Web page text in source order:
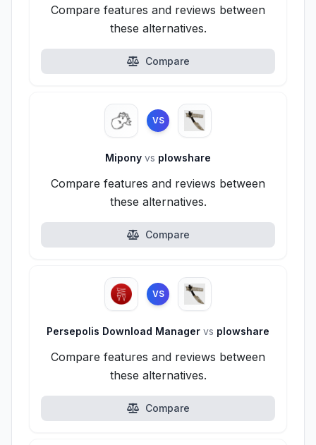
Compare features and reviews between
these alternatives.
Compare
VS
Mipony vs plowshare
Compare features and reviews between
these alternatives.
Compare
VS
Persepolis Download Manager vs plowshare
Compare features and reviews between
these alternatives.
Compare